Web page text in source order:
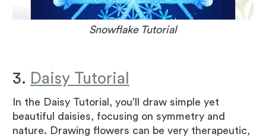
Snowflake Tutorial
3. Daisy Tutorial
In the Daisy Tutorial, you’ll draw simple yet
beautiful daisies, focusing on symmetry and
nature. Drawing flowers can be very therapeutic,